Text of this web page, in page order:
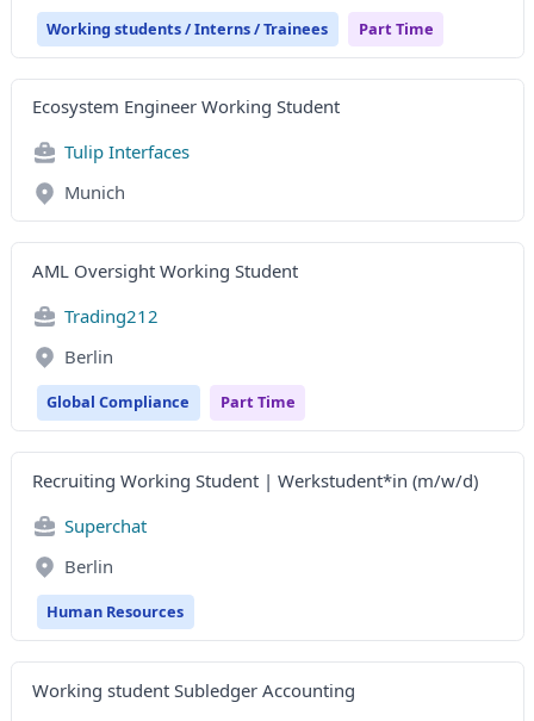
Working students / Interns / Trainees Part Time
Ecosystem Engineer Working Student
Tulip Interfaces
Munich
AML Oversight Working Student
Trading212
Berlin
Global Compliance Part Time
Recruiting Working Student | Werkstudent*in (m/w/d)
Superchat
Berlin
Human Resources
Working student Subledger Accounting